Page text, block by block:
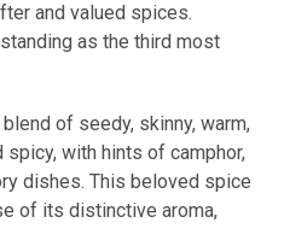
and valued spices.
as the third most
of seedy, skinny, warm,
spicy, with hints of camphor,
dishes. This beloved spice
of its distinctive aroma,